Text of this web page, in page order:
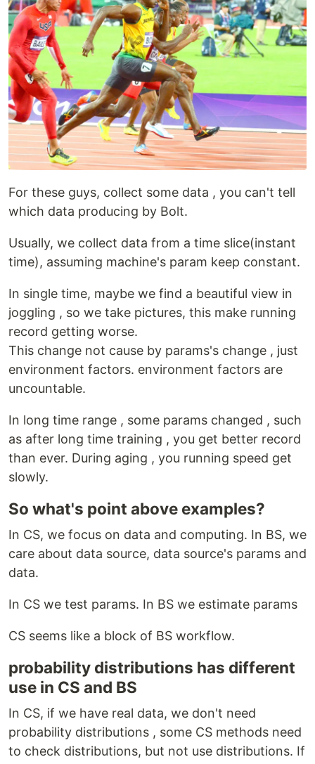
For these guys, collect some data , you can't tell
which data producing by Bolt.
Usually, we collect data from a time slice(instant
time), assuming machine's param keep constant.
In single time, maybe we find a beautiful view in
joggling , so we take pictures, this make running
record getting worse.
This change not cause by params's change , just
environment factors. environment factors are
uncountable.
In long time range , some params changed , such
as after long time training , you get better record
than ever. During aging , you running speed get
slowly.
So what's point above examples?
In CS, we focus on data and computing. In BS, we
care about data source, data source's params and
data.
In CS we test params. In BS we estimate params
CS seems like a block of BS workflow.
probability distributions has different
use in CS and BS
In CS, if we have real data, we don't need
probability distributions , some CS methods need
to check distributions, but not use distributions. If